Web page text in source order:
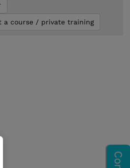
a course / private training